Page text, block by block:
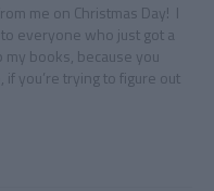
me on Christmas Day! I
everyone who just got a
books, because you
you’re trying to figure out